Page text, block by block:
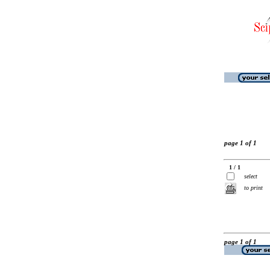
page 1 of 1
1 / 1
select
to print
page 1 of 1